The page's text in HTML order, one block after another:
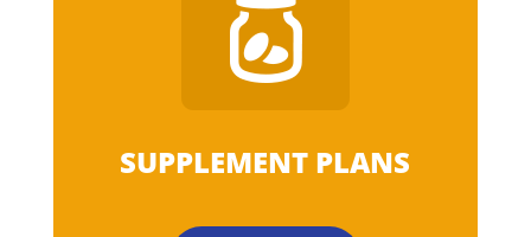
SUPPLEMENT PLANS